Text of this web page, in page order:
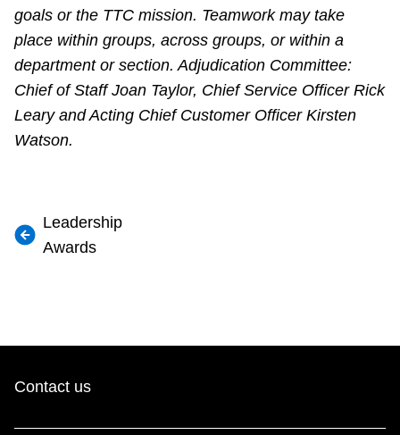
goals or the TTC mission. Teamwork may take
place within groups, across groups, or within a
department or section. Adjudication Committee:
Chief of Staff Joan Taylor, Chief Service Officer Rick
Leary and Acting Chief Customer Officer Kirsten
Watson.
Leadership
Awards
Contact us